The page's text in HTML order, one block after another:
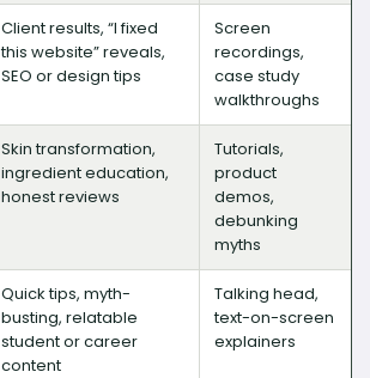
Client results, “I fixed
this website” reveals,
SEO or design tips
Screen
recordings,
case study
walkthroughs
Skin transformation,
ingredient education,
honest reviews
Tutorials,
product
demos,
debunking
myths
Quick tips, myth-
busting, relatable
student or career
content
Talking head,
text-on-screen
explainers